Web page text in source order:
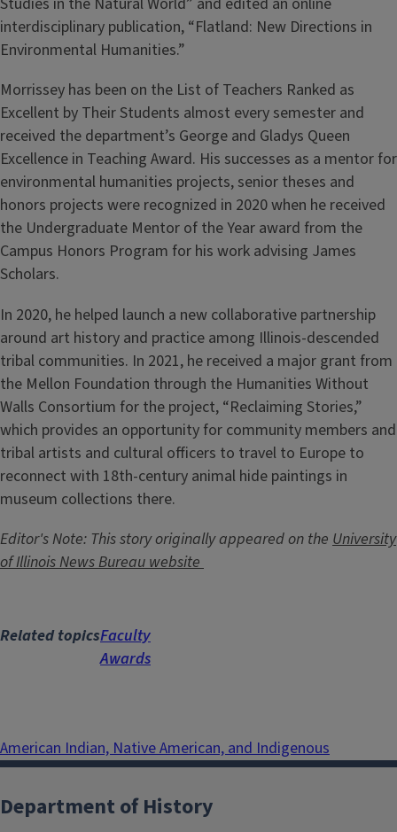
interdisciplinary publication, “Flatland: New Directions in
Environmental Humanities.”
Morrissey has been on the List of Teachers Ranked as
Excellent by Their Students almost every semester and
received the department’s George and Gladys Queen
Excellence in Teaching Award. His successes as a mentor for
environmental humanities projects, senior theses and
honors projects were recognized in 2020 when he received
the Undergraduate Mentor of the Year award from the
Campus Honors Program for his work advising James
Scholars.
In 2020, he helped launch a new collaborative partnership
around art history and practice among Illinois-descended
tribal communities. In 2021, he received a major grant from
the Mellon Foundation through the Humanities Without
Walls Consortium for the project, “Reclaiming Stories,”
which provides an opportunity for community members and
tribal artists and cultural officers to travel to Europe to
reconnect with 18th-century animal hide paintings in
museum collections there.
Editor's Note: This story originally appeared on the University
of Illinois News Bureau website
Related topicsFaculty
Awards
American Indian, Native American, and Indigenous
Department of History